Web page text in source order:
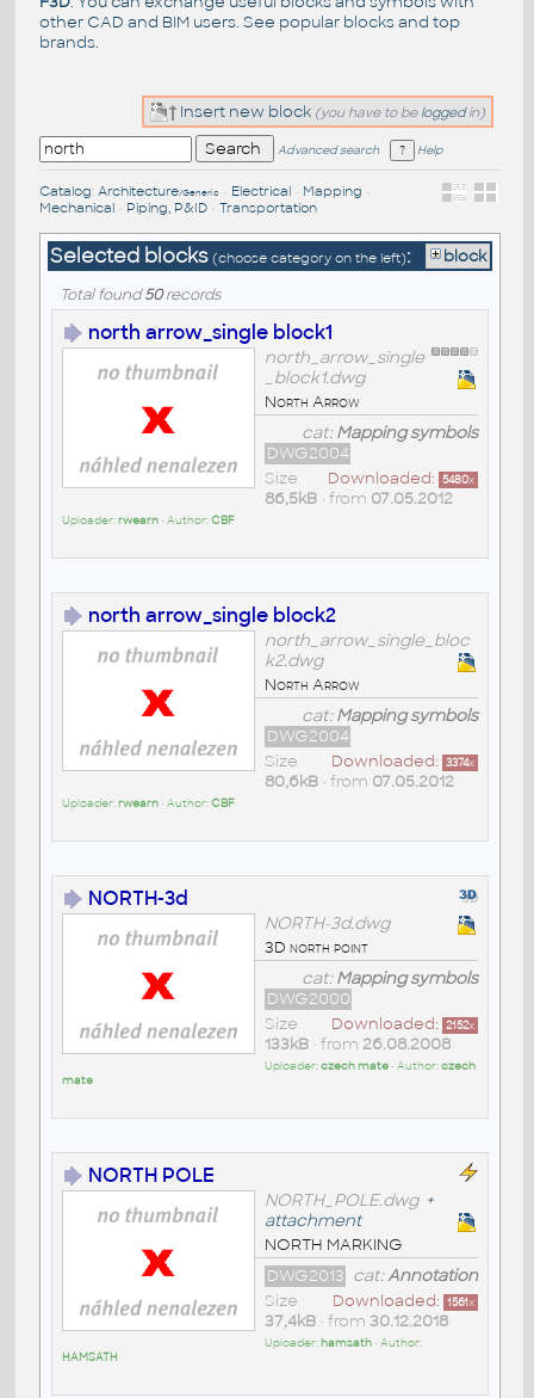
other CAD and BIM users. See popular blocksand top
brands.
Insert new block (you have to be loggedin)
Advanced search Help
Catalog: Architecture/Generic • Electrical• Mapping •
Mechanical• Piping, P&ID• Transportation
Selected blocks (choose category on the left): block
Total found50records
north arrow_single block1
north_arrow_single
_block1.dwg
North Arrow
cat:Mapping symbols
DWG2004
Downloaded: 5480x
Size
86,5kB• from 07.05.2012
Uploader:rwearn• Author:CBF
north arrow_single block2
north_arrow_single_bloc
k2.dwg
North Arrow
cat:Mapping symbols
DWG2004
Downloaded: 3374x
Size
80,6kB• from 07.05.2012
Uploader:rwearn• Author:CBF
NORTH-3d
NORTH-3d.dwg
3D north point
cat:Mapping symbols
DWG2000
Downloaded: 2152x
Size
133kB• from 26.08.2008
Uploader:czech mate• Author:czech
mate
NORTH POLE
NORTH_POLE.dwg +
attachment
NORTH MARKING
cat:Annotation
DWG2013
Downloaded: 1561x
Size
37,4kB• from 30.12.2018
Uploader: hamsath• Author:
HAMSATH